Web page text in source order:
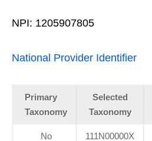
NPI: 1205907805
National Provider Identifier
Primary
Taxonomy
Selected
Taxonomy
No
111N00000X